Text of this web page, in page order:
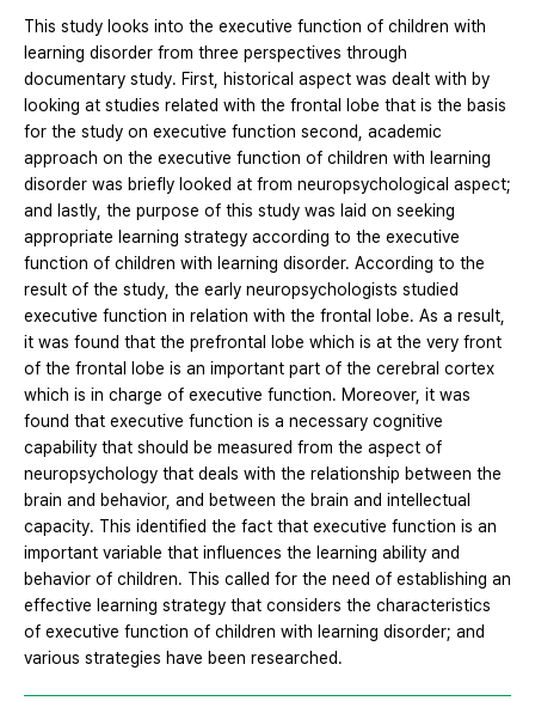
This study looks into the executive function of children with
learning disorder from three perspectives through
documentary study. First, historical aspect was dealt with by
looking at studies related with the frontal lobe that is the basis
for the study on executive function second, academic
approach on the executive function of children with learning
disorder was briefly looked at from neuropsychological aspect;
and lastly, the purpose of this study was laid on seeking
appropriate learning strategy according to the executive
function of children with learning disorder. According to the
result of the study, the early neuropsychologists studied
executive function in relation with the frontal lobe. As a result,
it was found that the prefrontal lobe which is at the very front
of the frontal lobe is an important part of the cerebral cortex
which is in charge of executive function. Moreover, it was
found that executive function is a necessary cognitive
capability that should be measured from the aspect of
neuropsychology that deals with the relationship between the
brain and behavior, and between the brain and intellectual
capacity. This identified the fact that executive function is an
important variable that influences the learning ability and
behavior of children. This called for the need of establishing an
effective learning strategy that considers the characteristics
of executive function of children with learning disorder; and
various strategies have been researched.